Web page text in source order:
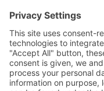
NAME *
EMAIL *